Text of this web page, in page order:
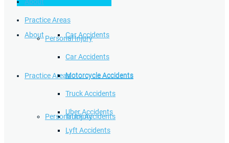
Car Accidents
Motorcycle Accidents
Truck Accidents
About
Practice Areas
Personal Injury
Practice Areas
Personal Injury
Car Accidents
Motorcycle Accidents
Truck Accidents
Uber Accidents
Lyft Accidents